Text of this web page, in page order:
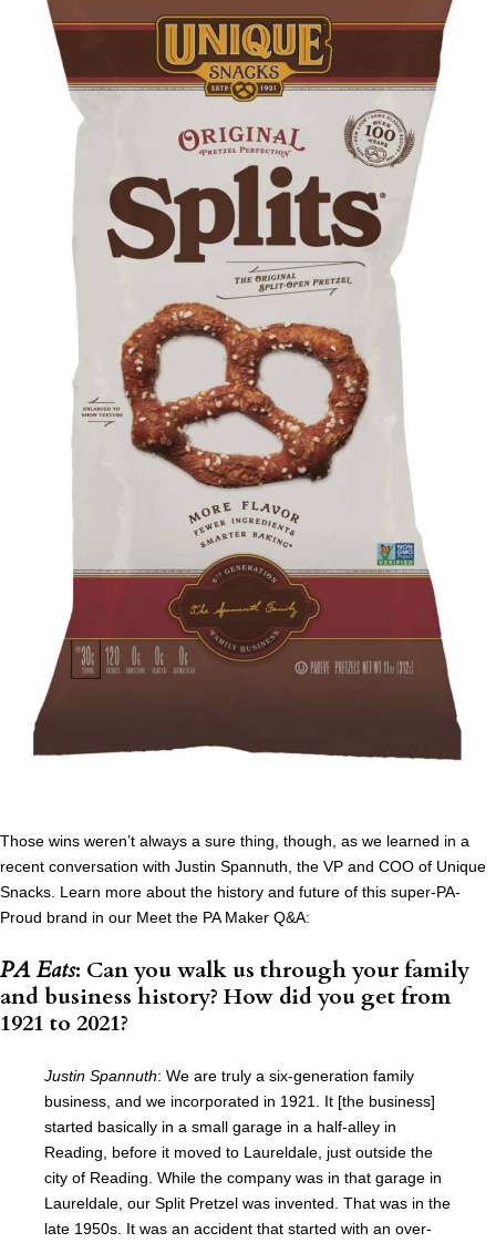
Those wins weren’t always a sure thing, though, as we learned in a
recent conversation with Justin Spannuth, the VP and COO of Unique
Snacks. Learn more about the history and future of this super-PA-
Proud brand in our Meet the PA Maker Q&A:
PA Eats: Can you walk us through your family
and business history? How did you get from
1921 to 2021?
Justin Spannuth: We are truly a six-generation family
business, and we incorporated in 1921. It [the business]
started basically in a small garage in a half-alley in
Reading, before it moved to Laureldale, just outside the
city of Reading. While the company was in that garage in
Laureldale, our Split Pretzel was invented. That was in the
late 1950s. It was an accident that started with an over-